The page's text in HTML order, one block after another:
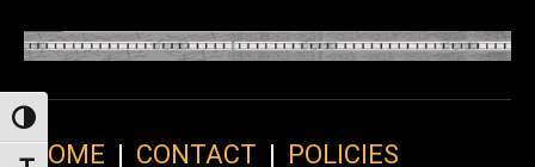
Toggle High Contrast
HOME | CONTACT | POLICIES